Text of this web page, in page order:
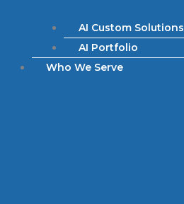
AI Custom Solutions
AI Portfolio
Who We Serve